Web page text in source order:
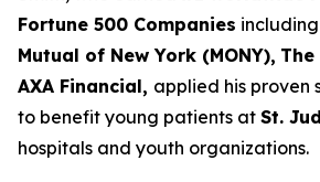
Fortune 500 Companies including
Mutual of New York (MONY),
AXA Financial, applied his proven
to benefit young patients at St.
hospitals and youth organizations.